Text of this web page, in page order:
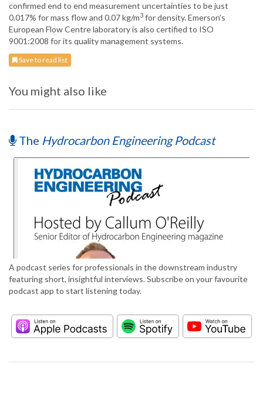
confirmed end to end measurement uncertainties to be just
0.017% for mass flow and 0.07 kg/m3 for density. Emerson’s
European Flow Centre laboratory is also certified to ISO
9001:2008 for its quality management systems.
Save to read list
You might also like
The Hydrocarbon Engineering Podcast
A podcast series for professionals in the downstream industry
featuring short, insightful interviews. Subscribe on your favourite
podcast app to start listening today.